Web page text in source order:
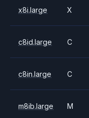
x8i.large X
c8id.large C
c8in.large C
m8ib.large M